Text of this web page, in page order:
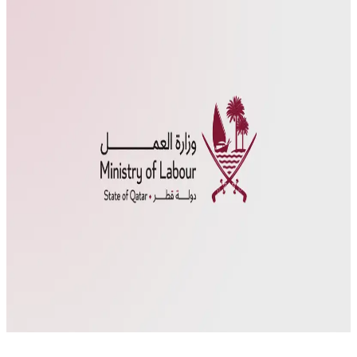
Job Localization Law
Qawl FasselauthorView profile